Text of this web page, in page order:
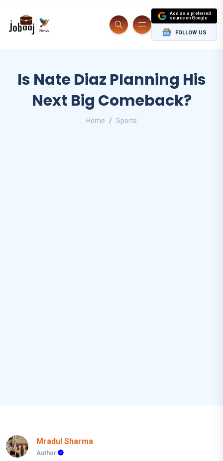
Add as a preferred
source on Google
FOLLOW US
Is Nate Diaz Planning His
Next Big Comeback?
Home Sports
Mradul Sharma
Author